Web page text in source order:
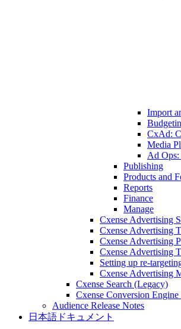
Import
CxAd:
Media
Ad Ops:
Publishing
Products and
Reports
Finance
Manage
Cxense Advertising
Cxense Advertising
Cxense Advertising
Cxense Advertising
Setting up re-
Cxense Advertising
Cxense Search (Legacy)
Cxense Conversion
Audience Release Notes
日本語ドキュメント